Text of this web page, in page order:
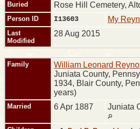
Buried Rose Hill Cemetery,
Person ID I13603 My
Last
Modified
28 Aug 2015
Family William Leonard
Juniata County,
1934, Blair County,
years)
Married 6 Apr 1887 Juniata